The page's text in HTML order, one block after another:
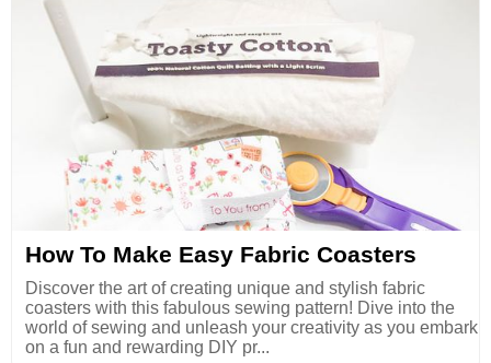
How To Make Easy Fabric Coasters
Discover the art of creating unique and stylish fabric
coasters with this fabulous sewing pattern! Dive into the
world of sewing and unleash your creativity as you embark
on a fun and rewarding DIY pr...